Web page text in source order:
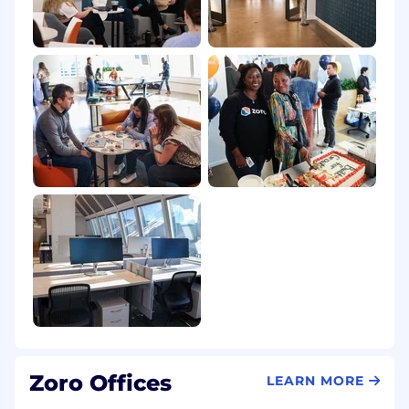
$127,100—$211,900 USD
Our Culture
Zoro was founded in 2011 with a simple idea:
make it easy for businesses to get the tools,
parts, and supplies they need to keep things
running. We've grown by staying curious,
moving quickly, and solving everyday
challenges in smart, practical ways. Backed by
W.W. Grainger and inspired by our endless
assortment business model, we’re on a clear
path toward our next big milestone: $2 billion in
revenue—and beyond.
At Zoro, we don’t just follow a playbook—we
help build it. You’ll get to work on real problems
with a supportive team that shares ideas freely,
together. Our culture is grounded in values that
guide how we show up every day:Winning &
Zoro Offices LEARN MORE